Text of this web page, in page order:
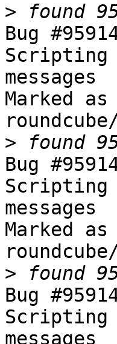
>
Bug
Scripting
messages
Marked
>
Bug
Scripting
messages
Marked
>
Bug
Scripting
messages